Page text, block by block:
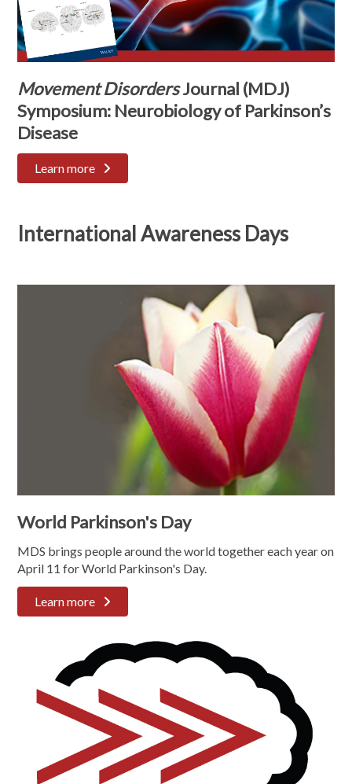
Movement DisordersJournal (MDJ)
Symposium: Neurobiology of Parkinson’s
Disease
Learn more
International Awareness Days
World Parkinson's Day
MDS brings people around the world together each year on
April 11 for World Parkinson's Day.
Learn more